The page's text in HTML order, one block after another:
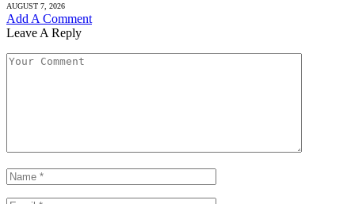
AUGUST 7, 2026
Add A Comment
Leave A Reply